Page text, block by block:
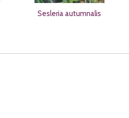
Sesleria autumnalis